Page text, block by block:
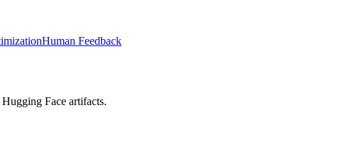
Human Feedback
Face artifacts.